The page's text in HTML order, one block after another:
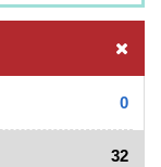
0
32